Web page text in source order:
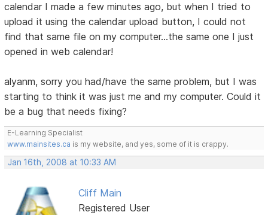
calendar I made a few minutes ago, but when I tried to
upload it using the calendar upload button, I could not
find that same file on my computer...the same one I just
opened in web calendar!
alyanm, sorry you had/have the same problem, but I was
starting to think it was just me and my computer. Could it
be a bug that needs fixing?
E-Learning Specialist
www.mainsites.ca is my website, and yes, some of it is crappy.
Jan 16th, 2008 at 10:33 AM
Cliff Main
Registered User